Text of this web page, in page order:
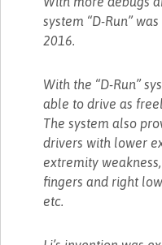
system “D-Run”
2016.
With the “D-Run”
able to drive as
The system also
drivers with lower
extremity
fingers and right
etc.